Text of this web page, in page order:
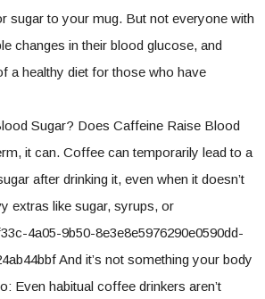
sugar to your mug. But not everyone with
changes in their blood glucose, and
a healthy diet for those who have
Sugar? Does Caffeine Raise Blood
it can. Coffee can temporarily lead to a
after drinking it, even when it doesn’t
extras like sugar, syrups, or
4a05-9b50-8e3e8e5976290e0590dd-
And it’s not something your body
Even habitual coffee drinkers aren’t